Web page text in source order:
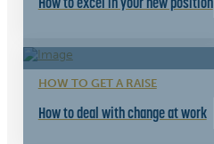
HOW TO GET A RAISE
How to deal with change at work